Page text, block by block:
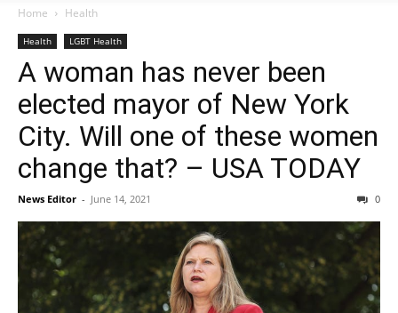
Home Health
Health LGBT Health
A woman has never been
elected mayor of New York
City. Will one of these women
change that? – USA TODAY
News Editor - June 14, 2021 0